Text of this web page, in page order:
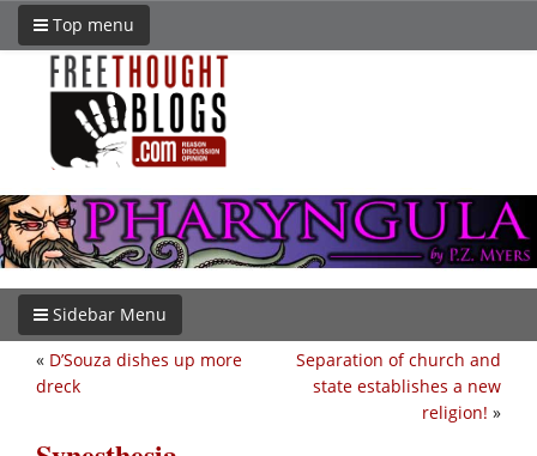
Top menu
Sidebar Menu
Separation of church and
state establishes a new
religion! »
« D’Souza dishes up more
dreck